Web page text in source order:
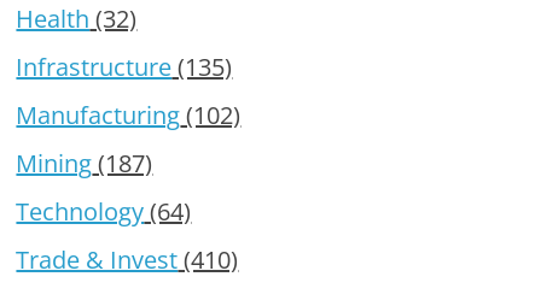
Health (32)
Infrastructure(135)
Manufacturing(102)
Mining(187)
Technology(64)
Trade & Invest(410)